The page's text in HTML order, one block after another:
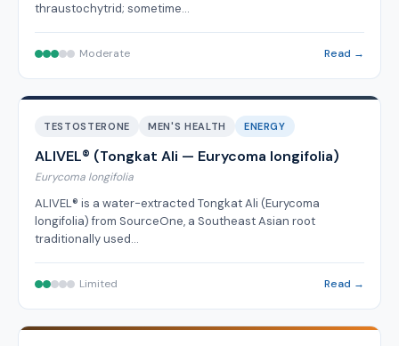
thraustochytrid; sometime…
Moderate Read →
TESTOSTERONE MEN'S HEALTH ENERGY
ALIVEL® (Tongkat Ali — Eurycoma longifolia)
Eurycoma longifolia
ALIVEL® is a water-extracted Tongkat Ali (Eurycoma
longifolia) from SourceOne, a Southeast Asian root
traditionally used…
Limited Read →